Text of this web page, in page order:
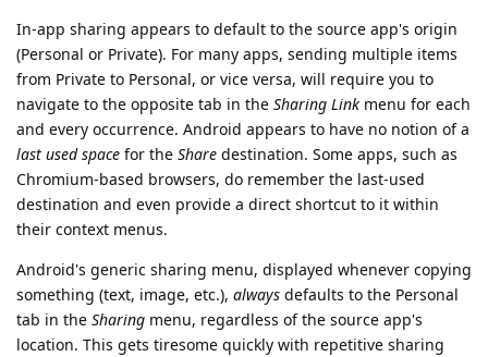
In-app sharing appears to default to the source app's origin
(Personal or Private). For many apps, sending multiple items
from Private to Personal, or vice versa, will require you to
navigate to the opposite tab in the Sharing Link menu for each
and every occurrence. Android appears to have no notion of a
last used space for the Share destination. Some apps, such as
Chromium-based browsers, do remember the last-used
destination and even provide a direct shortcut to it within
their context menus.
Android's generic sharing menu, displayed whenever copying
something (text, image, etc.), always defaults to the Personal
tab in the Sharing menu, regardless of the source app's
location. This gets tiresome quickly with repetitive sharing